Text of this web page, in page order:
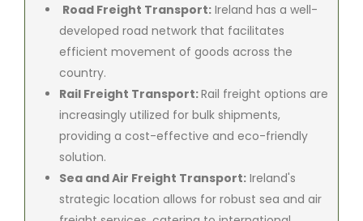
Road Freight Transport: Ireland has a well-
developed road network that facilitates
efficient movement of goods across the
country.
Rail Freight Transport:Rail freight options are
increasingly utilized for bulk shipments,
providing a cost-effective and eco-friendly
solution.
Sea and Air Freight Transport: Ireland's
strategic location allows for robust sea and air